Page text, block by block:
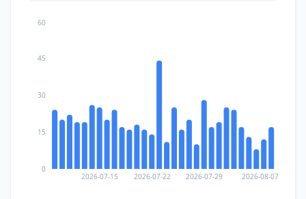
2026-07-15 2026-07-22 2026-07-29 2026-08-07
0
15
30
45
60